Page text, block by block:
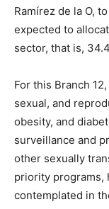
Ramírez de la O,
expected to
sector, that is,
For this Branch
sexual, and
obesity, and
surveillance and
other sexually
priority programs,
contemplated in